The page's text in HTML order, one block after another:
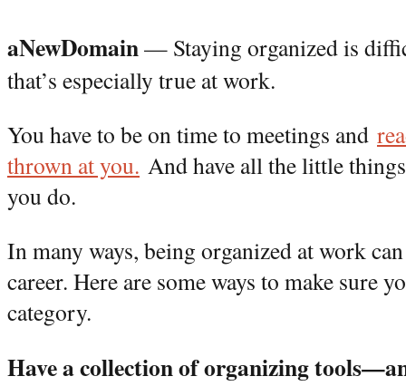
aNewDomain— Staying organized is
that’s especially true at work.
You have to be on time to meetings and
thrown at you. And have all the little
you do.
In many ways, being organized at work
career. Here are some ways to make sure
category.
Have a collection of organizing